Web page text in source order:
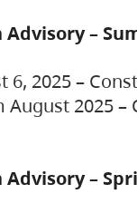
–
6, 2025 –
2025
–